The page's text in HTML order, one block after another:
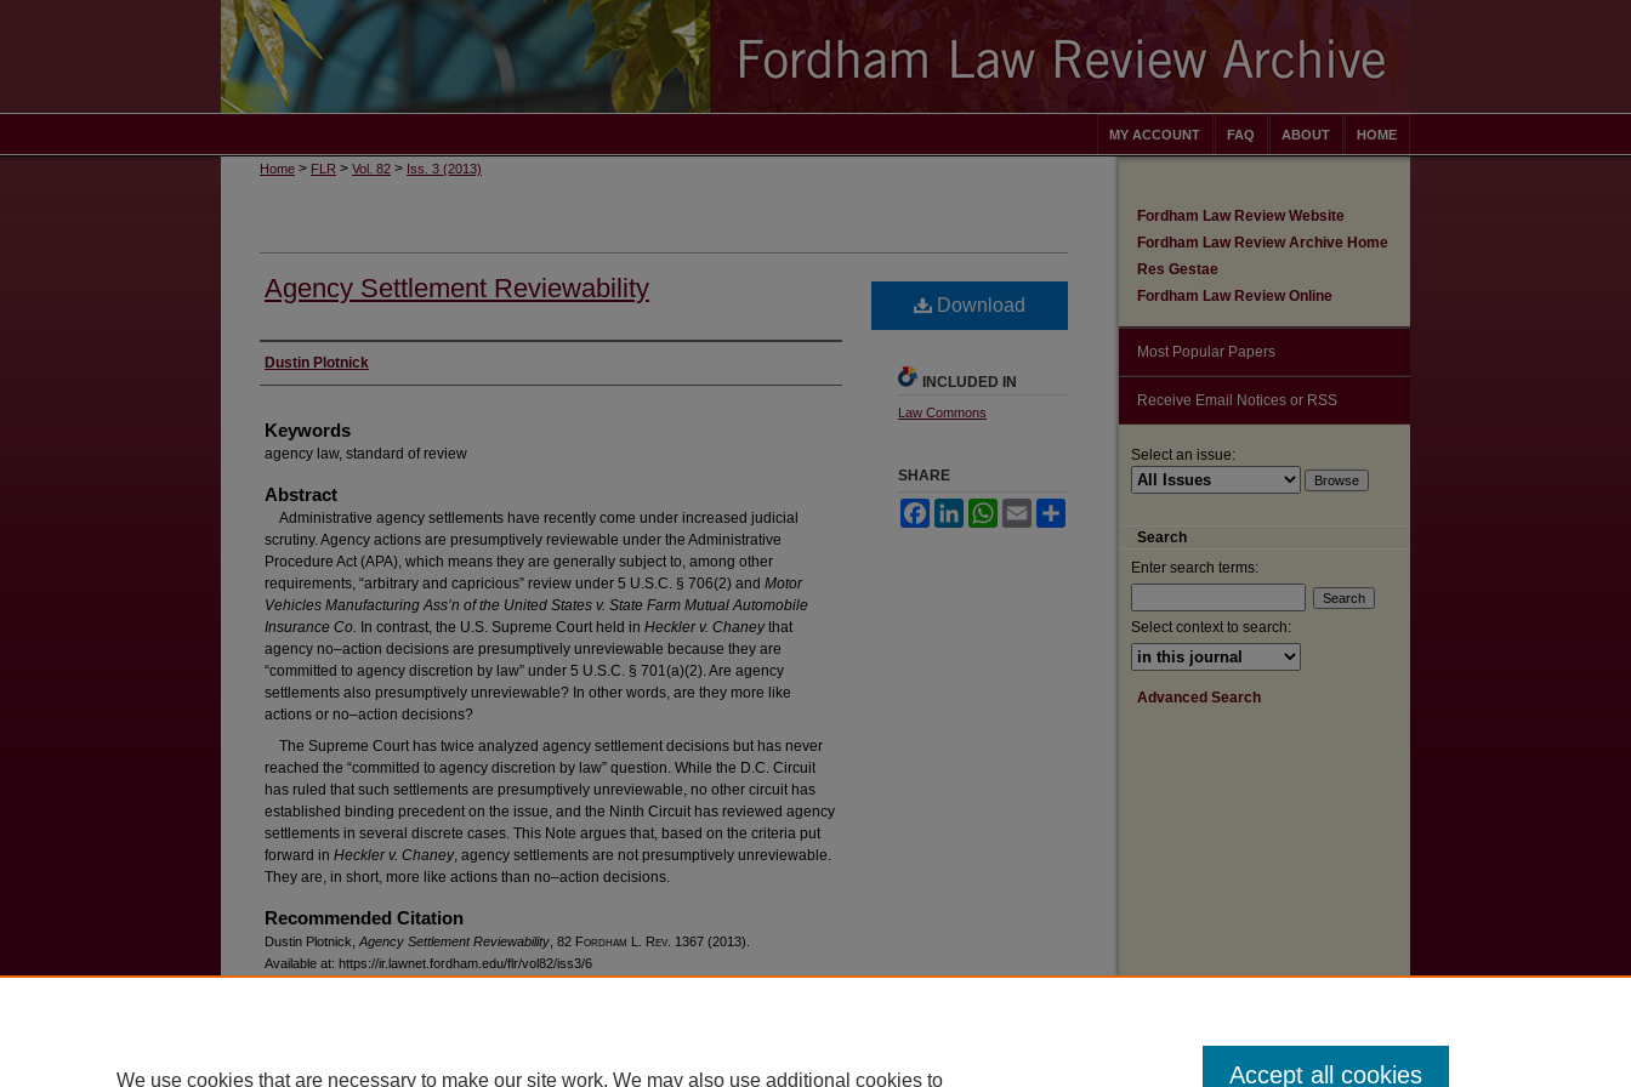
HOME
ABOUT
FAQ
MY ACCOUNT
Home > FLR > Vol. 82 > Iss. 3 (2013)
Agency Settlement Reviewability
Authors
Dustin Plotnick
Keywords
agency law, standard of review
Abstract
Administrative agency settlements have recently come under increased judicial
scrutiny. Agency actions are presumptively reviewable under the Administrative
Procedure Act (APA), which means they are generally subject to, among other
requirements, “arbitrary and capricious” review under 5 U.S.C. § 706(2) and Motor
Vehicles Manufacturing Ass’n of the United States v. State Farm Mutual Automobile
Insurance Co. In contrast, the U.S. Supreme Court held in Heckler v. Chaneythat
agency no–action decisions are presumptively unreviewable because they are
“committed to agency discretion by law” under 5 U.S.C. § 701(a)(2). Are agency
settlements also presumptively unreviewable? In other words, are they more like
actions or no–action decisions?
The Supreme Court has twice analyzed agency settlement decisions but has never
reached the “committed to agency discretion by law” question. While the D.C. Circuit
has ruled that such settlements are presumptively unreviewable, no other circuit has
established binding precedent on the issue, and the Ninth Circuit has reviewed agency
settlements in several discrete cases. This Note argues that, based on the criteria put
forward in Heckler v. Chaney, agency settlements are not presumptively unreviewable.
They are, in short, more like actions than no–action decisions.
Recommended Citation
Dustin Plotnick, Agency Settlement Reviewability , 82 Fordham L. Rev . 1367 (2013).
Available at: https://ir.lawnet.fordham.edu/flr/vol82/iss3/6
Download
INCLUDED IN
Law Commons
SHARE
FacebookLinkedInWhatsApp
Email
Fordham Law Review Website
Fordham Law Review Archive Home
Res Gestae
Fordham Law Review Online
Most Popular Papers
Receive Email Notices or RSS
Select an issue:
Search
Enter search terms:
Select context to search:
Advanced Search
We use cookies that are necessary to make our site work. We may also use additional cookies to Accept all cookies